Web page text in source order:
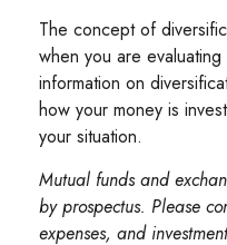
The concept of
when you are
information on
how your money is
your situation.
Mutual funds and
by prospectus. Please
expenses, and